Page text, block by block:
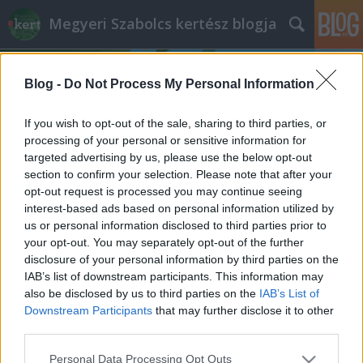
Blog - Do Not Process My Personal Information
If you wish to opt-out of the sale, sharing to third parties, or
processing of your personal or sensitive information for
targeted advertising by us, please use the below opt-out
section to confirm your selection. Please note that after your
opt-out request is processed you may continue seeing
interest-based ads based on personal information utilized by
us or personal information disclosed to third parties prior to
your opt-out. You may separately opt-out of the further
disclosure of your personal information by third parties on the
IAB’s list of downstream participants. This information may
also be disclosed by us to third parties on the IAB’s List of
Downstream Participants that may further disclose it to other
Please note that this website/app uses one or more Google
Personal Data Processing Opt Outs
Megyeri Szabolcs kertész blogja
Címkék »Vaccinum_myrtillus
A problémás kukujza
Megyeri Szabolcs• 2014. március 29.
Egyes kerti növények könnyen nevelhetők, van,
amelyik alig igényel törődést, mások csak időnként
adnak némi feladatot a gazdának, és van olyan,